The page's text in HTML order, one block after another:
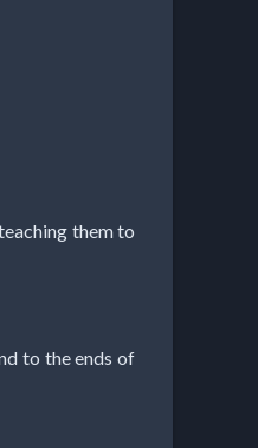
them to
to the ends of